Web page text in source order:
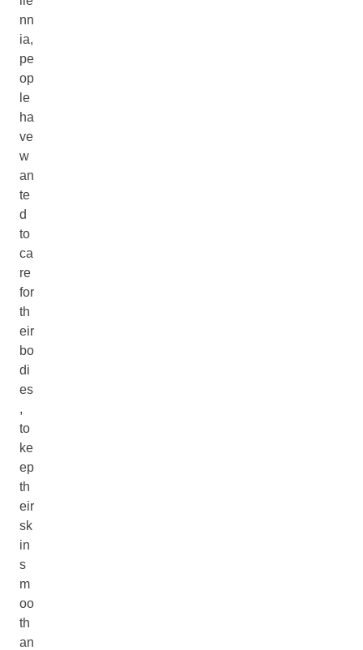
nn
ia,
pe
op
le
ha
ve
w
an
te
d
to
ca
re
for
th
eir
bo
di
es
,
to
ke
ep
th
eir
sk
in
s
m
oo
th
an